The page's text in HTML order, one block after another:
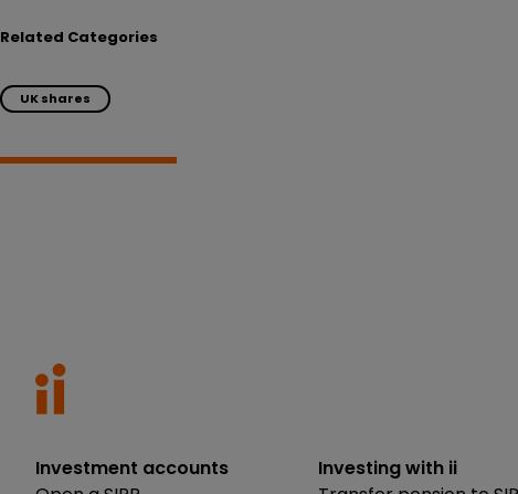
Related Categories
UK shares
Investment accounts
Investing with ii